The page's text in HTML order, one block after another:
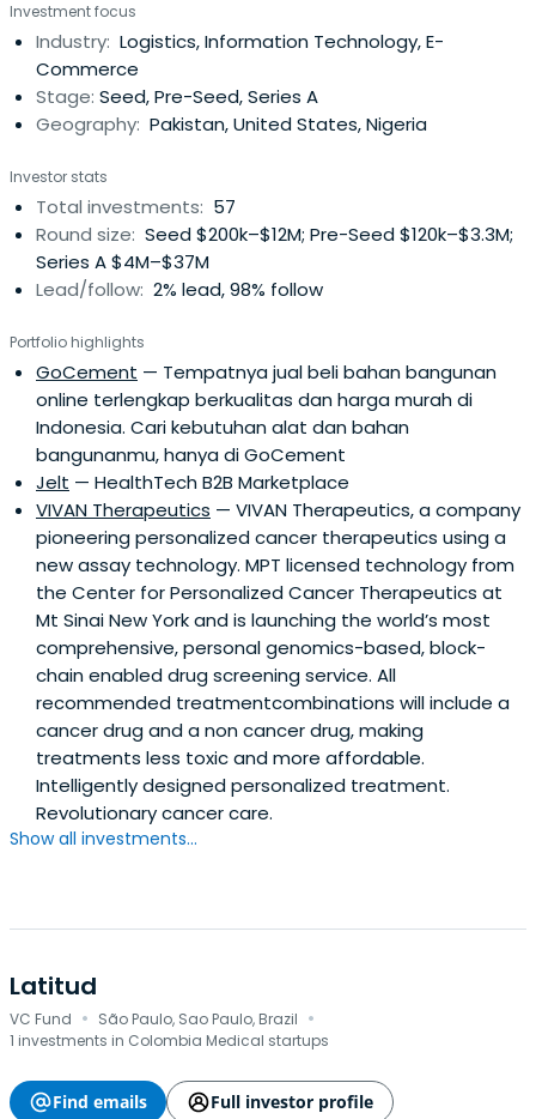
and frontier markets. Our LPs comprise family offices,
institutional investors and HNWIs on six continents, along
withrecognized sector experts who are instrumental to
our portfolio companies' future growth.
Investment focus
Industry: Logistics, Information Technology, E-
Commerce
Stage: Seed, Pre-Seed, Series A
Geography: Pakistan, United States, Nigeria
Investor stats
Total investments: 57
Round size: Seed $200k–$12M; Pre-Seed $120k–$3.3M;
Series A $4M–$37M
Lead/follow: 2% lead, 98% follow
Portfolio highlights
GoCement — Tempatnya jual beli bahan bangunan
online terlengkap berkualitas dan harga murah di
Indonesia. Cari kebutuhan alat dan bahan
bangunanmu, hanya di GoCement
Jelt — HealthTech B2B Marketplace
VIVAN Therapeutics — VIVAN Therapeutics, a company
pioneering personalized cancer therapeutics using a
new assay technology. MPT licensed technology from
the Center for Personalized Cancer Therapeutics at
Mt Sinai New York and is launching the world’s most
comprehensive, personal genomics-based, block-
chain enabled drug screening service. All
recommended treatmentcombinations will include a
cancer drug and a non cancer drug, making
treatments less toxic and more affordable.
Intelligently designed personalized treatment.
Revolutionary cancer care.
Show all investments...
Latitud
VC Fund · São Paulo, Sao Paulo, Brazil ·
1 investments in Colombia Medical startups
Find emails Full investor profile